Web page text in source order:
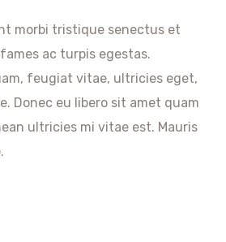
morbi tristique senectus et
ac turpis egestas.
feugiat vitae, ultricies eget,
Donec eu libero sit amet quam
ultricies mi vitae est. Mauris